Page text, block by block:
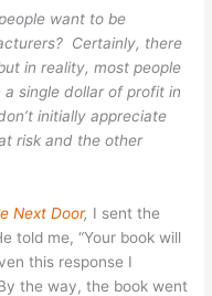
want to be
Certainly, there
in reality, most people
single dollar of profit in
initially appreciate
risk and the other
Next Door, I sent the
told me, “Your book will
this response I
the way, the book went